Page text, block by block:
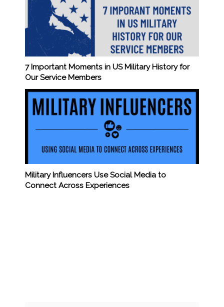
7 Important Moments in US Military History for
Our Service Members
Military Influencers Use Social Media to
Connect Across Experiences